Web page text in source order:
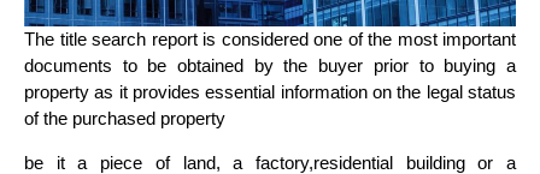
The title search report is considered one of the most important
documents to be obtained by the buyer prior to buying a
property as it provides essential information on the legal status
of the purchased property
be it a piece of land, a factory,residential building or a